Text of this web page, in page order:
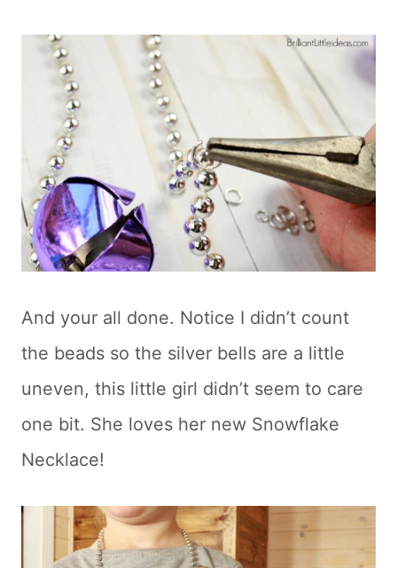
And your all done. Notice I didn’t count
the beads so the silver bells are a little
uneven, this little girl didn’t seem to care
one bit. She loves her new Snowflake
Necklace!